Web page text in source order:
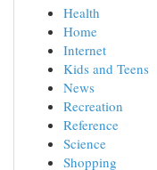
Health
Home
Internet
Kids and Teens
News
Recreation
Reference
Science
Shopping